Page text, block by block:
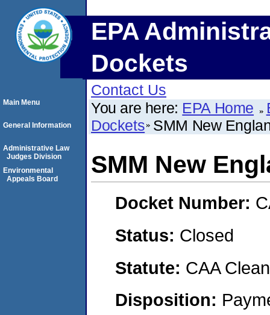
EPA
Dockets
Contact Us
You are here: EPA Home
Dockets SMM New
SMM New
Docket Number:
Status: Closed
Statute: CAA
Disposition:
Main Menu
General Information
Administrative Law
Judges Division
Environmental
Appeals Board